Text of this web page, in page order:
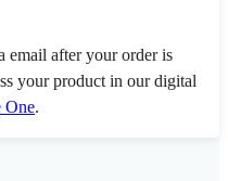
email after your order is
your product in our digital
One.